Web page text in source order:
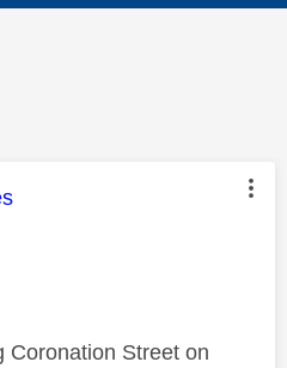
was authored by:
Coronation Street on